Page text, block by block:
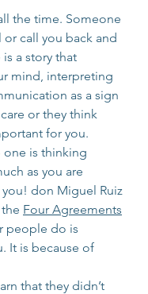
the time. Someone
call you back and
a story that
mind, interpreting
as a sign
or they think
for you.
one is thinking
as you are
don Miguel Ruiz
Four Agreements
people do is
It is because of
that they didn’t